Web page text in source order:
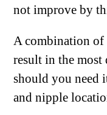
not improve by
A combination
result in the most
should you need
and nipple